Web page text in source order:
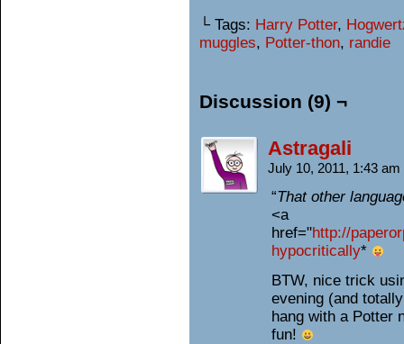
└ Tags: Harry Potter,
muggles, Potter-thon, randie
Discussion (9) ¬
Astragali
July 10, 2011, 1:43 am
“That other
<a
href="http://
hypocritically*
BTW, nice trick
evening (and
hang with a Potter
fun!